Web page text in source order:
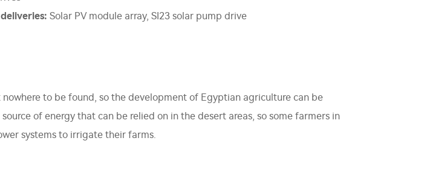
Solar PV module array, SI23 solar pump drive
to be found, so the development of Egyptian agriculture can be
of energy that can be relied on in the desert areas, so some farmers in
systems to irrigate their farms.